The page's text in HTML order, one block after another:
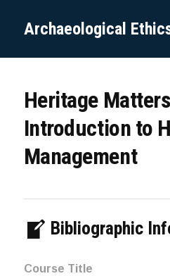
Archaeological
Heritage
Introduction to
Management
Bibliographic
Course Title